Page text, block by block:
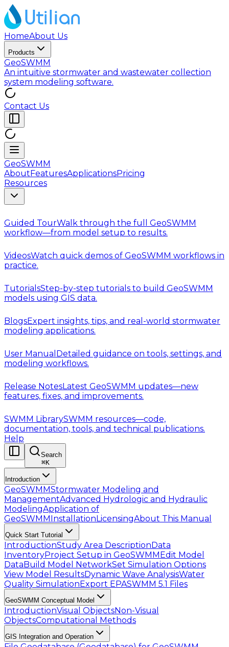
HomeAbout Us
Products
GeoSWMM
An intuitive stormwater and wastewater collection
system modeling software.
Contact Us
GeoSWMM
AboutFeaturesApplicationsPricing
Resources
Guided TourWalk through the full GeoSWMM
workflow—from model setup to results.
VideosWatch quick demos of GeoSWMM workflows in
practice.
TutorialsStep-by-step tutorials to build GeoSWMM
models using GIS data.
BlogsExpert insights, tips, and real-world stormwater
modeling applications.
User Manual Detailed guidance on tools, settings, and
modeling workflows.
Release NotesLatest GeoSWMM updates—new
features, fixes, and improvements.
SWMM LibrarySWMM resources—code,
documentation, tools, and technical publications.
Help
Search
⌘K
Introduction
GeoSWMMStormwater Modeling and
ManagementAdvanced Hydrologic and Hydraulic
ModelingApplication of
GeoSWMMInstallationLicensingAbout This Manual
Quick Start Tutorial
IntroductionStudy Area DescriptionData
InventoryProject Setup in GeoSWMMEdit Model
DataBuild Model NetworkSet Simulation Options
View Model ResultsDynamic Wave AnalysisWater
Quality SimulationExport EPASWMM 5.1 Files
GeoSWMM Conceptual Model
IntroductionVisual ObjectsNon-Visual
ObjectsComputational Methods
GIS Integration and Operation